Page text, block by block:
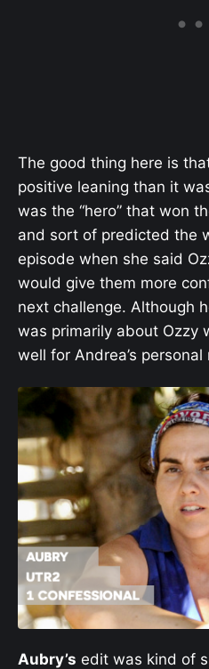
The good thing here is
positive leaning than it
was the “hero” that won
and sort of predicted the
episode when she said
would give them more
next challenge. Although
was primarily about Ozzy
well for Andrea’s personal
Aubry’s edit was kind of